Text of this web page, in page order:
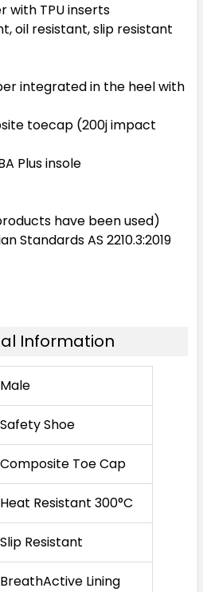
with TPU inserts
oil resistant, slip resistant
integrated in the heel with
toecap (200j impact
Plus insole
have been used)
Standards AS 2210.3:2019
Information
Male
Safety Shoe
Composite Toe Cap
Heat Resistant 300°C
Slip Resistant
BreathActive Lining